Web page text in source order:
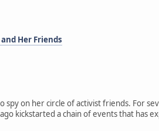
Her Friends
on her circle of activist friends. For
kickstarted a chain of events that has